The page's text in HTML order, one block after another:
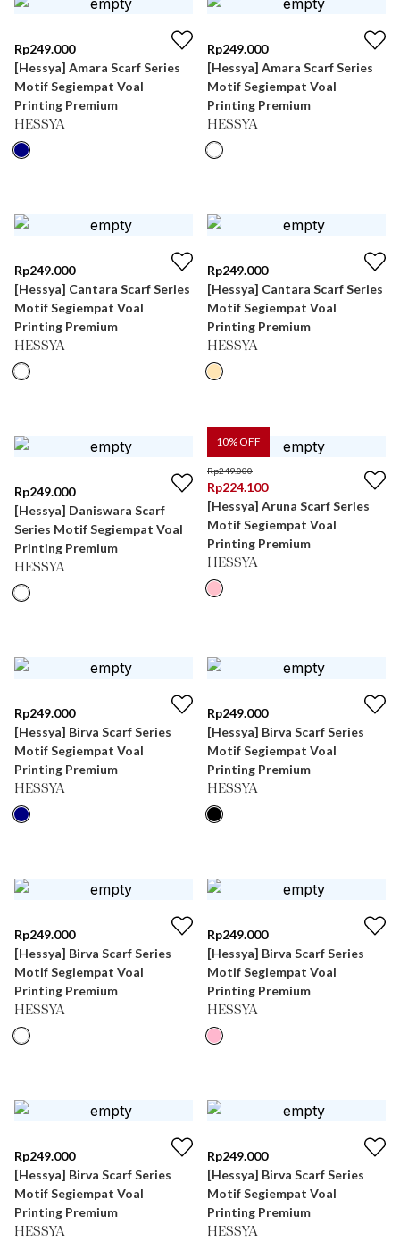
Rp249.000
[Hessya] Amara Scarf Series
Motif Segiempat Voal
Printing Premium
HESSYA
Rp249.000
[Hessya] Amara Scarf Series
Motif Segiempat Voal
Printing Premium
HESSYA
Rp249.000
[Hessya] Cantara Scarf Series
Motif Segiempat Voal
Printing Premium
HESSYA
Rp249.000
[Hessya] Cantara Scarf Series
Motif Segiempat Voal
Printing Premium
HESSYA
Rp249.000
[Hessya] Daniswara Scarf
Series Motif Segiempat Voal
Printing Premium
HESSYA
10% OFF
Rp249.000
Rp224.100
[Hessya] Aruna Scarf Series
Motif Segiempat Voal
Printing Premium
HESSYA
Rp249.000
[Hessya] Birva Scarf Series
Motif Segiempat Voal
Printing Premium
HESSYA
Rp249.000
[Hessya] Birva Scarf Series
Motif Segiempat Voal
Printing Premium
HESSYA
Rp249.000
[Hessya] Birva Scarf Series
Motif Segiempat Voal
Printing Premium
HESSYA
Rp249.000
[Hessya] Birva Scarf Series
Motif Segiempat Voal
Printing Premium
HESSYA
Rp249.000
[Hessya] Birva Scarf Series
Motif Segiempat Voal
Printing Premium
HESSYA
Rp249.000
[Hessya] Birva Scarf Series
Motif Segiempat Voal
Printing Premium
HESSYA